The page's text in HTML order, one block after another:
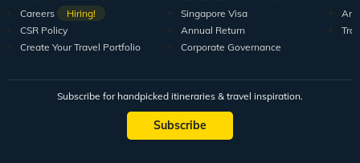
Careers
Hiring!
CSR Policy
Create Your Travel Portfolio
Singapore Visa
Annual Return
Corporate Governance
Subscribe for handpicked itineraries & travel inspiration.
Subscribe